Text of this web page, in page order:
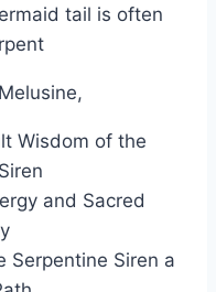
tail is often
Wisdom of the
and Sacred
Serpentine Siren a